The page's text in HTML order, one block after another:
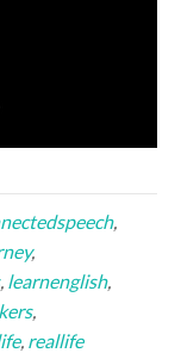
,
,
, learnenglish,
,
, reallife